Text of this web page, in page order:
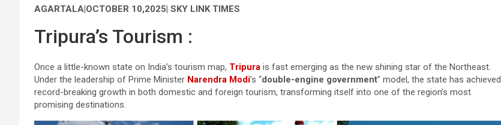
AGARTALA|OCTOBER 10,2025| SKY LINK TIMES
Tripura’s Tourism :
Once a little-known state on India’s tourism map, Tripura is fast emerging as the new shining star of the Northeast.
Under the leadership of Prime Minister Narendra Modi’s “double-engine government” model, the state has achieved
record-breaking growth in both domestic and foreign tourism, transforming itself into one of the region’s most
promising destinations.